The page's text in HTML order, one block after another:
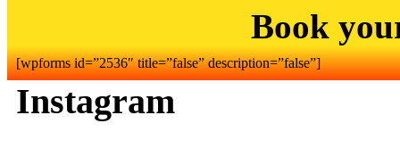
Book
[wpforms id=”2536″ title=”false” description=”false”]
Instagram